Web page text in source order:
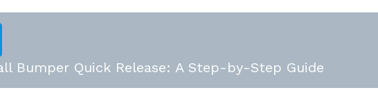
Bumper Quick Release: A Step-by-Step Guide